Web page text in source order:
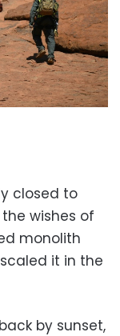
closed to
wishes of
monolith
it in the
by sunset,